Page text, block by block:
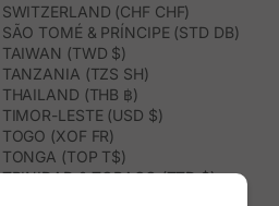
SWITZERLAND (CHF CHF)
SÃO TOMÉ & PRÍNCIPE (STD DB)
TAIWAN (TWD $)
TANZANIA (TZS SH)
THAILAND (THB ฿)
TIMOR-LESTE (USD $)
TOGO (XOF FR)
TONGA (TOP T$)
TRINIDAD & TOBAGO (TTD $)